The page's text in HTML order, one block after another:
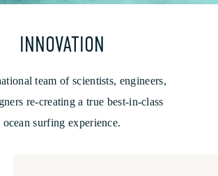
INNOVATION
team of scientists, engineers,
re-creating a true best-in-class
ocean surfing experience.